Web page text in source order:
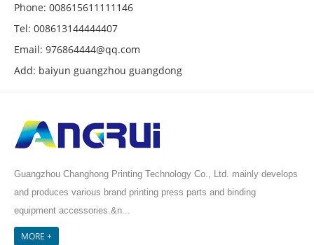
Phone: 008615611111146
Tel: 008613144444407
Email: 976864444@qq.com
Add: baiyun guangzhou guangdong
Guangzhou Changhong Printing Technology Co., Ltd. mainly develops
and produces various brand printing press parts and binding
equipment accessories.&n...
MORE +